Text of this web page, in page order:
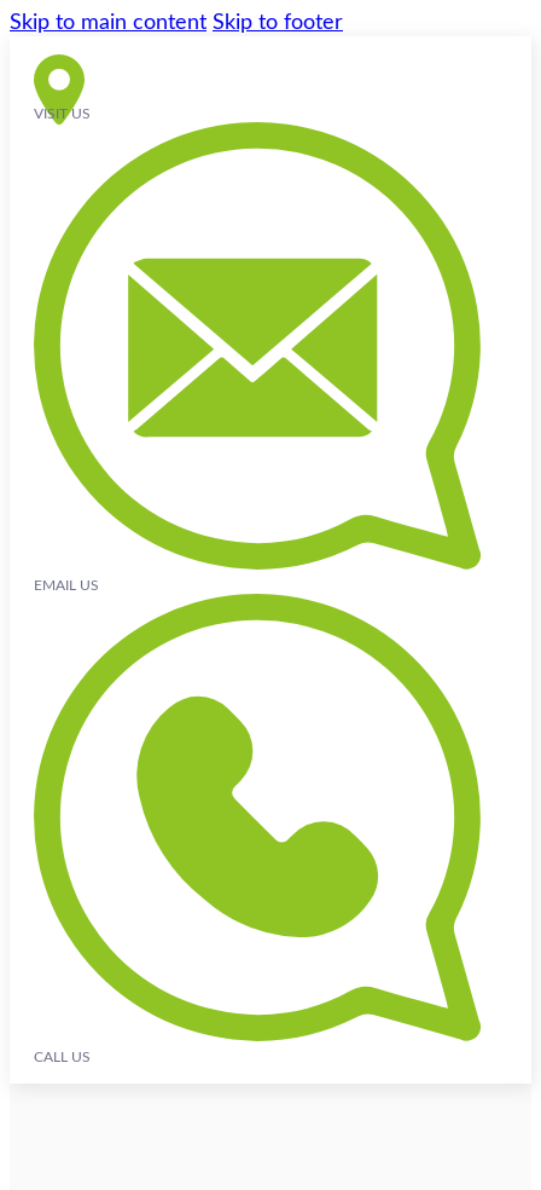
Skip to main content Skip to footer
VISIT US
EMAIL US
CALL US